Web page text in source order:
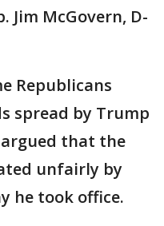
Jim McGovern, D-
Republicans
spread by Trump
that the
unfairly by
he took office.